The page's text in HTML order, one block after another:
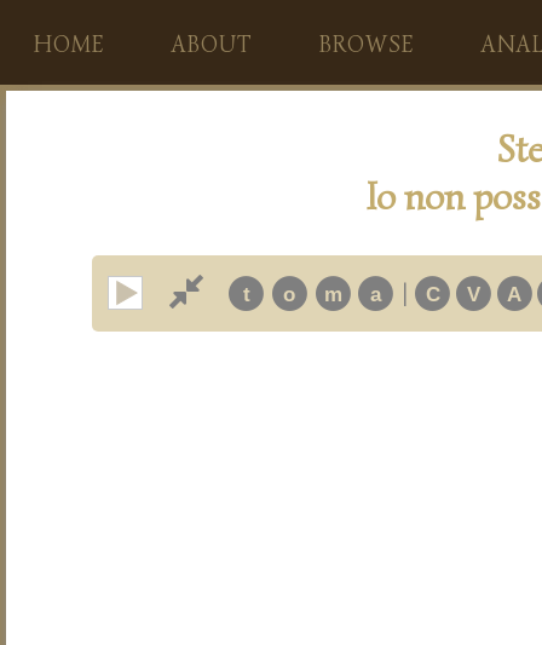
HOME ABOUT BROWSE
Io non
t o m a | C V A